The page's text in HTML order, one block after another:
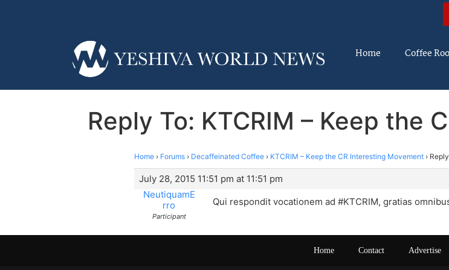
Home Coffee
Reply To: KTCRIM – Keep the
Home › Forums › Decaffeinated Coffee › KTCRIM – Keep the CR Interesting Movement ›
July 28, 2015 11:51 pm at 11:51 pm
NeutiquamE
rro
Participant
Qui respondit vocationem ad #KTCRIM, gratias
Home Contact Advertise